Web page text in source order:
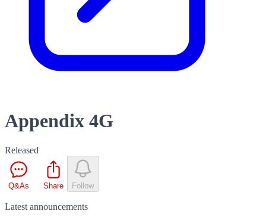
Appendix 4G
Released
Q&As Share Follow
Latest announcements